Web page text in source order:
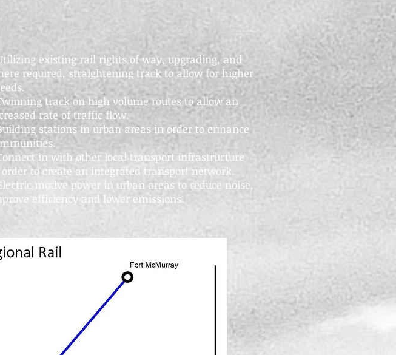
existing rail rights of way, upgrading, and
required, straightening track to allow for higher
track on high volume routes to allow an
rate of traffic flow.
stations in urban areas in order to enhance
in with other local transport infrastructure
to create an integrated transport network.
motive power in urban areas to reduce noise,
efficiency and lower emissions.